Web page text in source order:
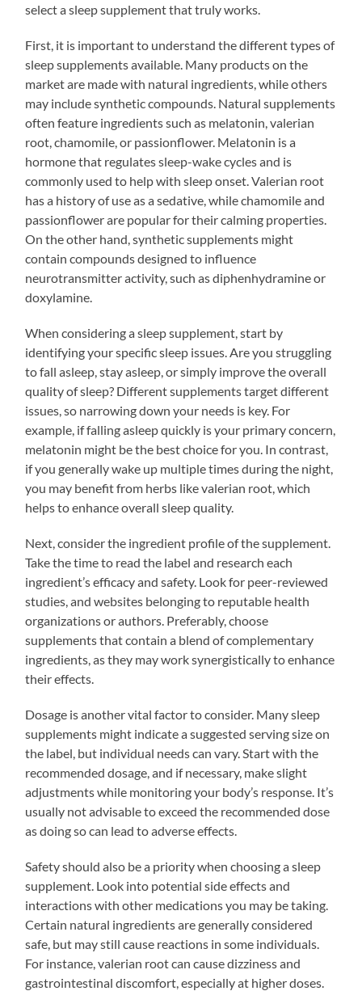
select a sleep supplement that truly works.
First, it is important to understand the different types of
sleep supplements available. Many products on the
market are made with natural ingredients, while others
may include synthetic compounds. Natural supplements
often feature ingredients such as melatonin, valerian
root, chamomile, or passionflower. Melatonin is a
hormone that regulates sleep-wake cycles and is
commonly used to help with sleep onset. Valerian root
has a history of use as a sedative, while chamomile and
passionflower are popular for their calming properties.
On the other hand, synthetic supplements might
contain compounds designed to influence
neurotransmitter activity, such as diphenhydramine or
doxylamine.
When considering a sleep supplement, start by
identifying your specific sleep issues. Are you struggling
to fall asleep, stay asleep, or simply improve the overall
quality of sleep? Different supplements target different
issues, so narrowing down your needs is key. For
example, if falling asleep quickly is your primary concern,
melatonin might be the best choice for you. In contrast,
if you generally wake up multiple times during the night,
you may benefit from herbs like valerian root, which
helps to enhance overall sleep quality.
Next, consider the ingredient profile of the supplement.
Take the time to read the label and research each
ingredient’s efficacy and safety. Look for peer-reviewed
studies, and websites belonging to reputable health
organizations or authors. Preferably, choose
supplements that contain a blend of complementary
ingredients, as they may work synergistically to enhance
their effects.
Dosage is another vital factor to consider. Many sleep
supplements might indicate a suggested serving size on
the label, but individual needs can vary. Start with the
recommended dosage, and if necessary, make slight
adjustments while monitoring your body’s response. It’s
usually not advisable to exceed the recommended dose
as doing so can lead to adverse effects.
Safety should also be a priority when choosing a sleep
supplement. Look into potential side effects and
interactions with other medications you may be taking.
Certain natural ingredients are generally considered
safe, but may still cause reactions in some individuals.
For instance, valerian root can cause dizziness and
gastrointestinal discomfort, especially at higher doses.